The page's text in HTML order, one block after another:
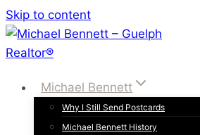
Skip to content
Michael Bennett
Why I Still Send Postcards
Michael Bennett History